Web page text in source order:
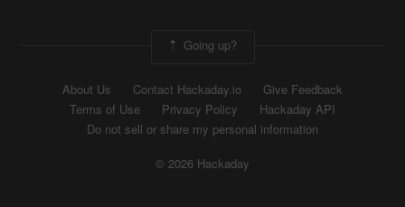
Going up?
About Us Contact Hackaday.io
Give Feedback
Terms of Use
Privacy Policy
Hackaday API
Do not sell or share my personal information
© 2026 Hackaday